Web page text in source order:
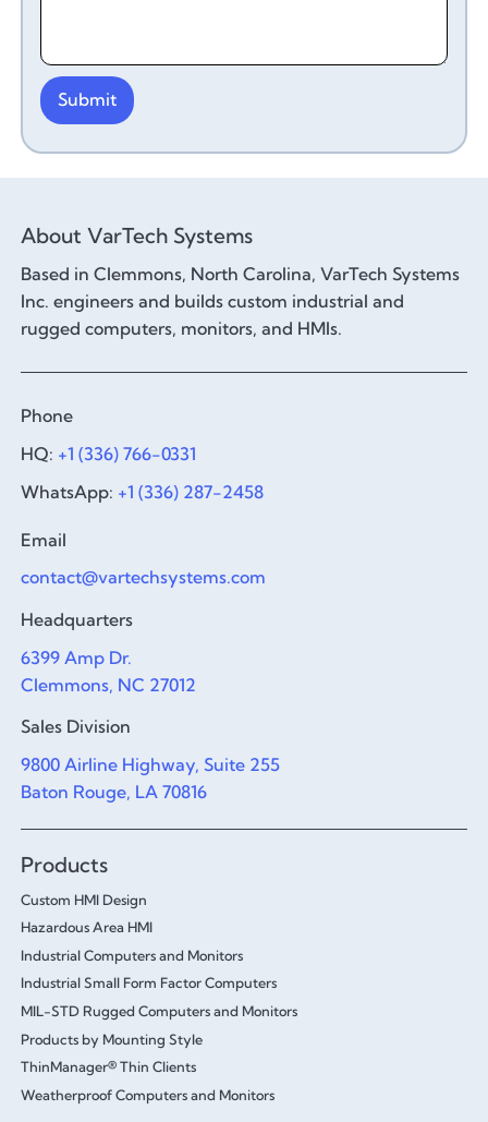
About VarTech Systems
Based in Clemmons, North Carolina, VarTech Systems
Inc. engineers and builds custom industrial and
rugged computers, monitors, and HMIs.
Phone
HQ: +1 (336) 766-0331
WhatsApp: +1 (336) 287-2458
Email
contact@vartechsystems.com
Headquarters
6399 Amp Dr.
Clemmons, NC 27012
Sales Division
9800 Airline Highway, Suite 255
Baton Rouge, LA 70816
Products
Custom HMI Design
Hazardous Area HMI
Industrial Computers and Monitors
Industrial Small Form Factor Computers
MIL-STD Rugged Computers and Monitors
Products by Mounting Style
ThinManager® Thin Clients
Weatherproof Computers and Monitors